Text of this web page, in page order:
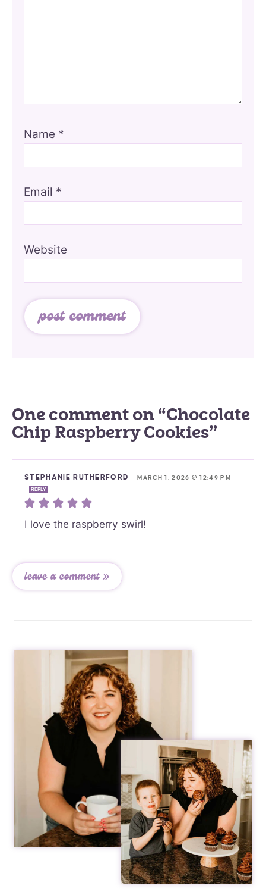
Name *
Email *
Website
One comment on “Chocolate
Chip Raspberry Cookies”
STEPHANIE RUTHERFORD —MARCH 1, 2026 @ 12:49 PM
REPLY
I love the raspberry swirl!
leave a comment »